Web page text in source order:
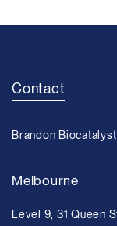
Contact
Brandon
Melbourne
Level 9, 31 Queen